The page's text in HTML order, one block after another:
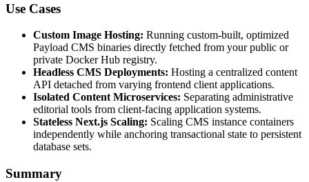
Use Cases
Custom Image Hosting: Running custom-built, optimized
Payload CMS binaries directly fetched from your public or
private Docker Hub registry.
Headless CMS Deployments: Hosting a centralized content
API detached from varying frontend client applications.
Isolated Content Microservices: Separating administrative
editorial tools from client-facing application systems.
Stateless Next.js Scaling: Scaling CMS instance containers
independently while anchoring transactional state to persistent
database sets.
Summary